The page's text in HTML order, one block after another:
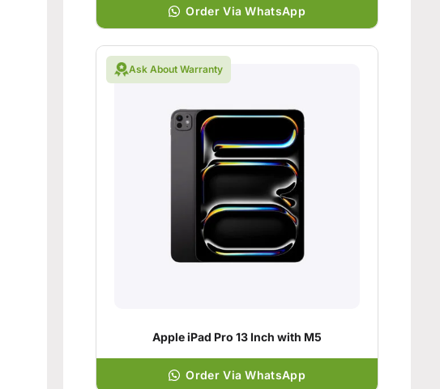
Order Via WhatsApp
Ask About Warranty
Apple iPad Pro 13 Inch with M5
Order Via WhatsApp